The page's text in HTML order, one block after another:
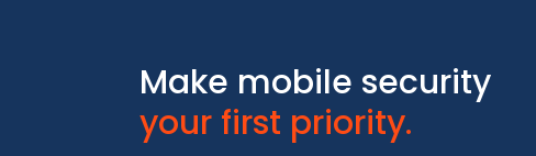
Make mobile security
your first priority.